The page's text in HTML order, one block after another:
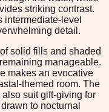
striking contrast.
intermediate-level
detail.
solid fills and shaded
manageable.
makes an evocative
themed room. The
suit gift-giving for
to nocturnal